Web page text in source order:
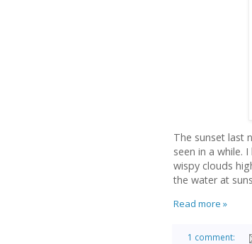
The sunset last
seen in a while.
wispy clouds
the water at
Read more »
1 comment: